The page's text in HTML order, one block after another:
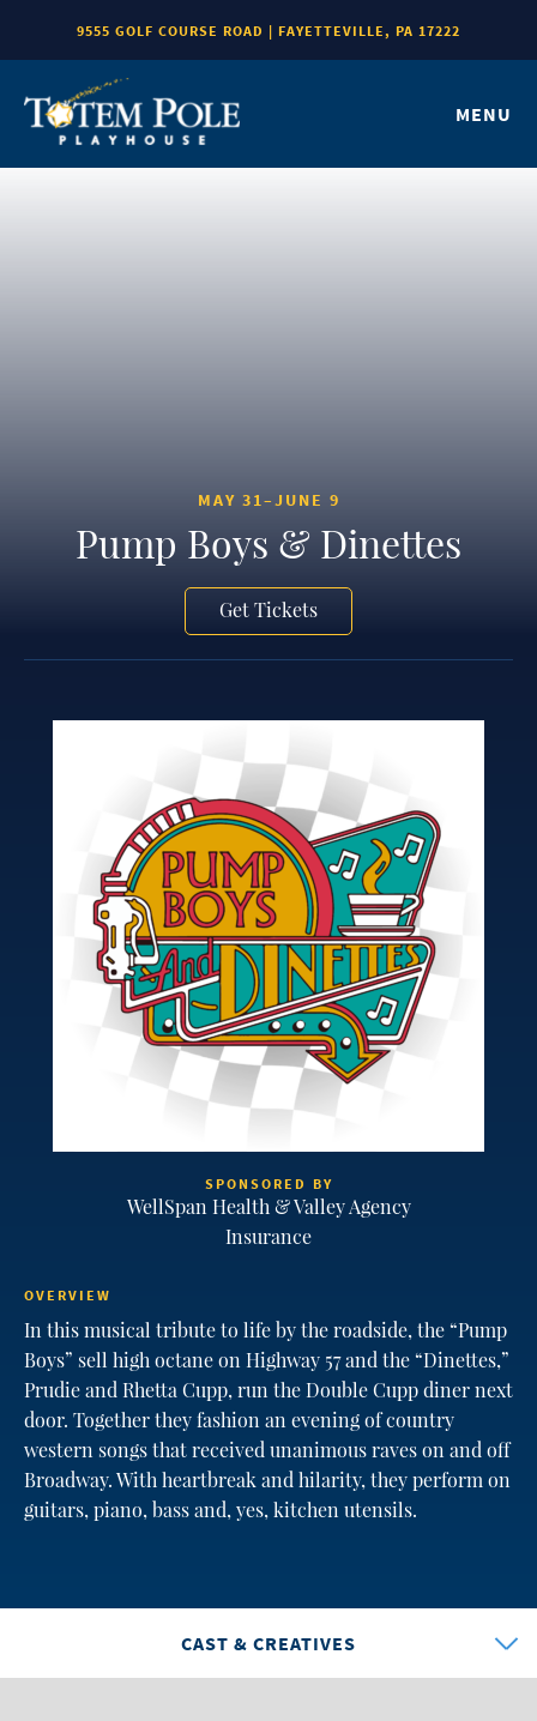
9555 GOLF COURSE ROAD | FAYETTEVILLE, PA 17222
MENU
MAY 31–JUNE 9
Pump Boys & Dinettes
Get Tickets
SPONSORED BY
WellSpan Health & Valley Agency
Insurance
OVERVIEW
In this musical tribute to life by the roadside, the “Pump
Boys” sell high octane on Highway 57 and the “Dinettes,”
Prudie and Rhetta Cupp, run the Double Cupp diner next
door. Together they fashion an evening of country
western songs that received unanimous raves on and off
Broadway. With heartbreak and hilarity, they perform on
guitars, piano, bass and, yes, kitchen utensils.
CAST & CREATIVES